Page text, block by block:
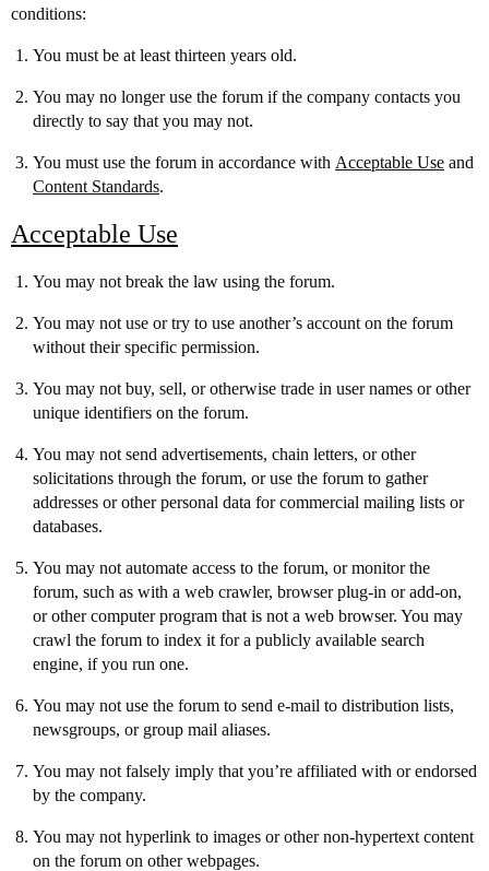
conditions:
You must be at least thirteen years old.
You may no longer use the forum if the company contacts you
directly to say that you may not.
You must use the forum in accordance with Acceptable Use and
Content Standards.
Acceptable Use
You may not break the law using the forum.
You may not use or try to use another’s account on the forum
without their specific permission.
You may not buy, sell, or otherwise trade in user names or other
unique identifiers on the forum.
You may not send advertisements, chain letters, or other
solicitations through the forum, or use the forum to gather
addresses or other personal data for commercial mailing lists or
databases.
You may not automate access to the forum, or monitor the
forum, such as with a web crawler, browser plug-in or add-on,
or other computer program that is not a web browser. You may
crawl the forum to index it for a publicly available search
engine, if you run one.
You may not use the forum to send e-mail to distribution lists,
newsgroups, or group mail aliases.
You may not falsely imply that you’re affiliated with or endorsed
by the company.
You may not hyperlink to images or other non-hypertext content
on the forum on other webpages.